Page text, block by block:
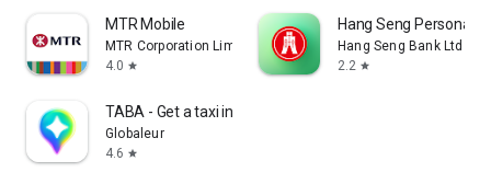
MTR Mobile
MTR Corporation Limited
4.0 star
Hang Seng Personal
Hang Seng Bank Ltd
2.2 star
TABA - Get a taxi in Korea
Globaleur
4.6 star